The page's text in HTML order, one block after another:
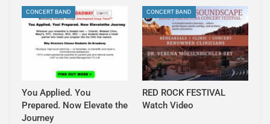
CONCERT BAND
You Applied. You
Prepared. Now Elevate the
Journey
CONCERT BAND
RED ROCK FESTIVAL
Watch Video